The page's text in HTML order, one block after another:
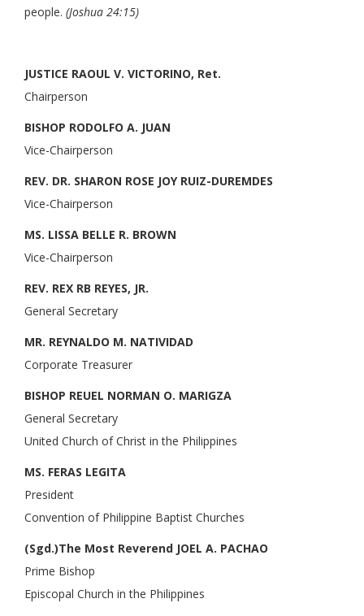
people. (Joshua 24:15)
JUSTICE RAOUL V. VICTORINO, Ret.
Chairperson
BISHOP RODOLFO A. JUAN
Vice-Chairperson
REV. DR. SHARON ROSE JOY RUIZ-DUREMDES
Vice-Chairperson
MS. LISSA BELLE R. BROWN
Vice-Chairperson
REV. REX RB REYES, JR.
General Secretary
MR. REYNALDO M. NATIVIDAD
Corporate Treasurer
BISHOP REUEL NORMAN O. MARIGZA
General Secretary
United Church of Christ in the Philippines
MS. FERAS LEGITA
President
Convention of Philippine Baptist Churches
(Sgd.)The Most Reverend JOEL A. PACHAO
Prime Bishop
Episcopal Church in the Philippines